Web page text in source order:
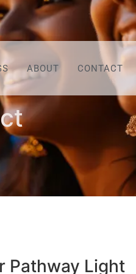
ABOUT CONTACT
Pathway Light